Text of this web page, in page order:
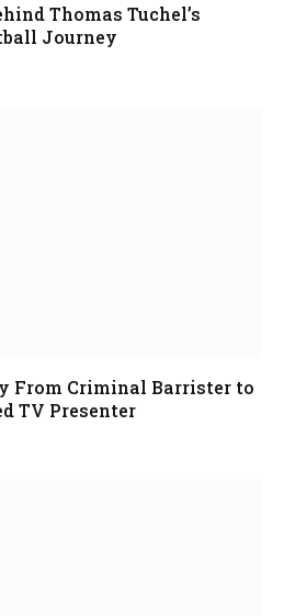
Thomas Tuchel’s
Journey
From Criminal Barrister to
TV Presenter